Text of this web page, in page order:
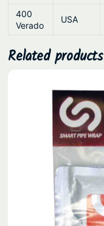
400
Verado
USA
Related products